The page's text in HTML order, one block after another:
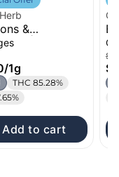
&
| Distillate
| 1g
/1g
THC 85.28%
Add to cart
1g